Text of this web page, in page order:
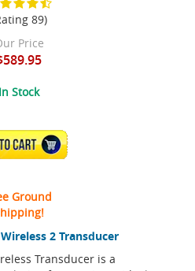
2 Transducer
Transducer is a
89)
Price
In Stock
TO CART
Ground